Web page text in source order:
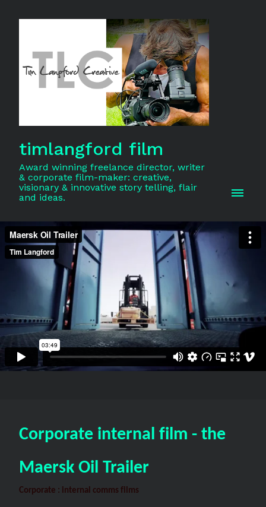
timlangford film
Award winning freelance director, writer
& corporate film-maker: creative,
visionary & innovative story telling, flair
and ideas.
Corporate internal film - the
Maersk Oil Trailer
Corporate : internal comms films